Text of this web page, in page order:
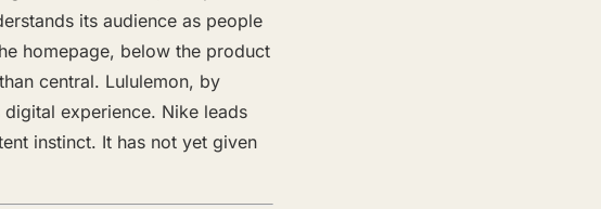
its audience as people
homepage, below the product
central. Lululemon, by
experience. Nike leads
instinct. It has not yet given